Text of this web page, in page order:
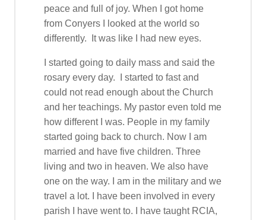
peace and full of joy. When I got home
from Conyers I looked at the world so
differently. It was like I had new eyes.
I started going to daily mass and said the
rosary every day. I started to fast and
could not read enough about the Church
and her teachings. My pastor even told me
how different I was. People in my family
started going back to church. Now I am
married and have five children. Three
living and two in heaven. We also have
one on the way. I am in the military and we
travel a lot. I have been involved in every
parish I have went to. I have taught RCIA,